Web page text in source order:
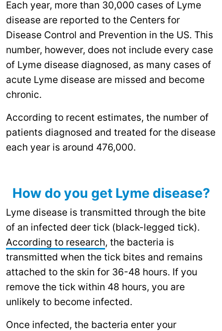
Each year, more than 30,000 cases of Lyme
disease are reported to the Centers for
Disease Control and Prevention in the US. This
number, however, does not include every case
of Lyme disease diagnosed, as many cases of
acute Lyme disease are missed and become
chronic.
According to recent estimates, the number of
patients diagnosed and treated for the disease
each year is around 476,000.
How do you get Lyme disease?
Lyme disease is transmitted through the bite
of an infected deer tick (black-legged tick).
According to research, the bacteria is
transmitted when the tick bites and remains
attached to the skin for 36-48 hours. If you
remove the tick within 48 hours, you are
unlikely to become infected.
Once infected, the bacteria enter your